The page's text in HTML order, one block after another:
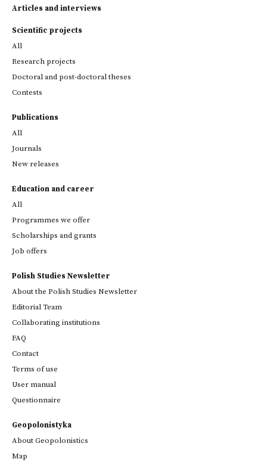
Articles and interviews
Scientific projects
All
Research projects
Doctoral and post-doctoral theses
Contests
Publications
All
Journals
New releases
Education and career
All
Programmes we offer
Scholarships and grants
Job offers
Polish Studies Newsletter
About the Polish Studies Newsletter
Editorial Team
Collaborating institutions
FAQ
Contact
Terms of use
User manual
Questionnaire
Geopolonistyka
About Geopolonistics
Map